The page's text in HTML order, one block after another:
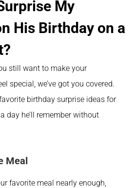
My
His Birthday on a
still want to make your
special, we’ve got you covered.
birthday surprise ideas for
day he’ll remember without
Meal
favorite meal nearly enough,